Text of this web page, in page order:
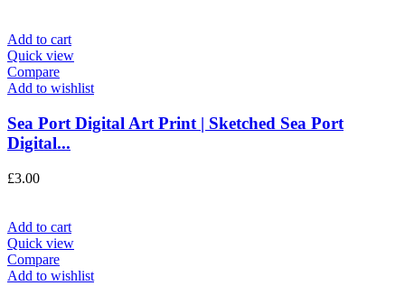
Add to cart
Quick view
Compare
Add to wishlist
Sea Port Digital Art Print | Sketched Sea Port
Digital...
£3.00
Add to cart
Quick view
Compare
Add to wishlist